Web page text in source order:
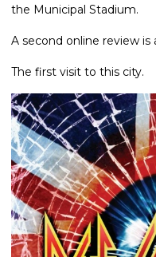
the Municipal Stadium.
A second online review is
The first visit to this city.